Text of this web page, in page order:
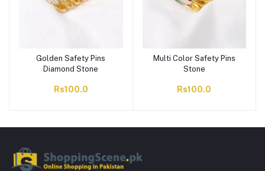
Golden Safety Pins
Diamond Stone
Rs100.0
Multi Color Safety Pins
Stone
Rs100.0